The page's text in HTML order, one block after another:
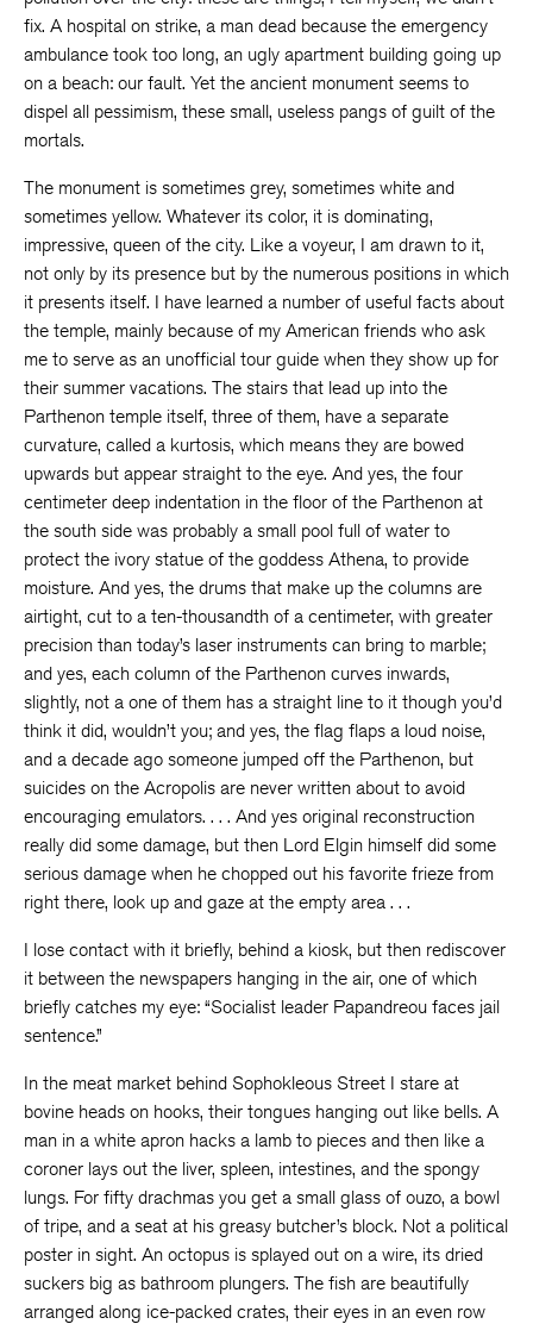
fix. A hospital on strike, a man dead because the emergency
ambulance took too long, an ugly apartment building going up
on a beach: our fault. Yet the ancient monument seems to
dispel all pessimism, these small, useless pangs of guilt of the
mortals.
The monument is sometimes grey, sometimes white and
sometimes yellow. Whatever its color, it is dominating,
impressive, queen of the city. Like a voyeur, I am drawn to it,
not only by its presence but by the numerous positions in which
it presents itself. I have learned a number of useful facts about
the temple, mainly because of my American friends who ask
me to serve as an unofficial tour guide when they show up for
their summer vacations. The stairs that lead up into the
Parthenon temple itself, three of them, have a separate
curvature, called a kurtosis, which means they are bowed
upwards but appear straight to the eye. And yes, the four
centimeter deep indentation in the floor of the Parthenon at
the south side was probably a small pool full of water to
protect the ivory statue of the goddess Athena, to provide
moisture. And yes, the drums that make up the columns are
airtight, cut to a ten-thousandth of a centimeter, with greater
precision than today’s laser instruments can bring to marble;
and yes, each column of the Parthenon curves inwards,
slightly, not a one of them has a straight line to it though you’d
think it did, wouldn’t you; and yes, the flag flaps a loud noise,
and a decade ago someone jumped off the Parthenon, but
suicides on the Acropolis are never written about to avoid
encouraging emulators. . . . And yes original reconstruction
really did some damage, but then Lord Elgin himself did some
serious damage when he chopped out his favorite frieze from
right there, look up and gaze at the empty area . . .
I lose contact with it briefly, behind a kiosk, but then rediscover
it between the newspapers hanging in the air, one of which
briefly catches my eye: “Socialist leader Papandreou faces jail
sentence.”
In the meat market behind Sophokleous Street I stare at
bovine heads on hooks, their tongues hanging out like bells. A
man in a white apron hacks a lamb to pieces and then like a
coroner lays out the liver, spleen, intestines, and the spongy
lungs. For fifty drachmas you get a small glass of ouzo, a bowl
of tripe, and a seat at his greasy butcher’s block. Not a political
poster in sight. An octopus is splayed out on a wire, its dried
suckers big as bathroom plungers. The fish are beautifully
arranged along ice-packed crates, their eyes in an even row